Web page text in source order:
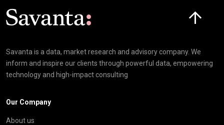
Savanta is a data, market research and advisory company. We
inform and inspire our clients through powerful data, empowering
technology and high-impact consulting
Our Company
About us